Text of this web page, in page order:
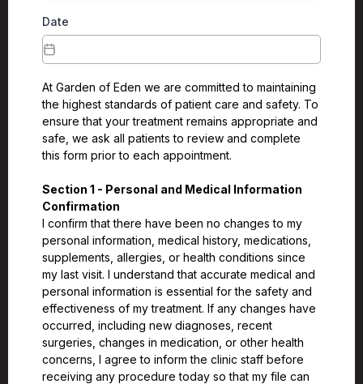
Date
At Garden of Eden we are committed to maintaining
the highest standards of patient care and safety. To
ensure that your treatment remains appropriate and
safe, we ask all patients to review and complete
this form prior to each appointment.
Section 1 - Personal and Medical Information
Confirmation
I confirm that there have been no changes to my
personal information, medical history, medications,
supplements, allergies, or health conditions since
my last visit. I understand that accurate medical and
personal information is essential for the safety and
effectiveness of my treatment. If any changes have
occurred, including new diagnoses, recent
surgeries, changes in medication, or other health
concerns, I agree to inform the clinic staff before
receiving any procedure today so that my file can